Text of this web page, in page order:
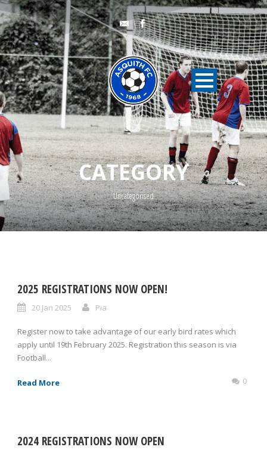
CATEGORY
Uncategorised
2025 REGISTRATIONS NOW OPEN!
20 Jan 2025 Pia
Register now to take advantage of our early bird rates which
apply until 19th February 2025. Registration this season is via
Football...
Read More 0
2024 REGISTRATIONS NOW OPEN